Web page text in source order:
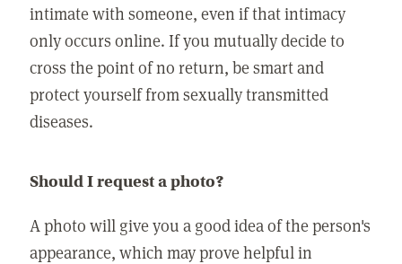
intimate with someone, even if that intimacy
only occurs online. If you mutually decide to
cross the point of no return, be smart and
protect yourself from sexually transmitted
diseases.
Should I request a photo?
A photo will give you a good idea of the person's
appearance, which may prove helpful in